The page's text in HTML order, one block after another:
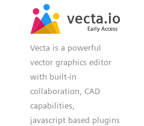
vecta.io
Early Access
vecta.io
Early Access
Vecta is a powerful
vector graphics editor
with built-in
collaboration, CAD
capabilities,
javascript based plugins